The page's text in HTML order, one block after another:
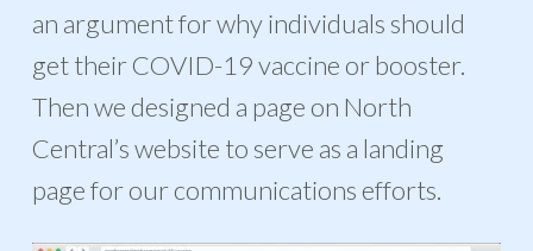
an argument for why individuals should
get their COVID-19 vaccine or booster.
Then we designed a page on North
Central’s website to serve as a landing
page for our communications efforts.